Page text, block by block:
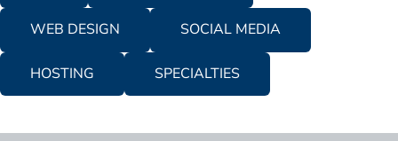
WEB DESIGN SOCIAL MEDIA
HOSTING SPECIALTIES